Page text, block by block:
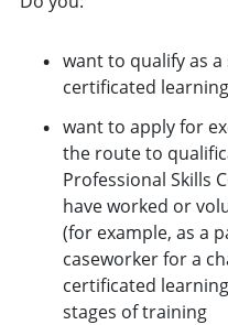
want to qualify as
certificated
want to apply for
the route to
Professional Skills
have worked or
(for example, as a
caseworker for a
certificated
stages of training